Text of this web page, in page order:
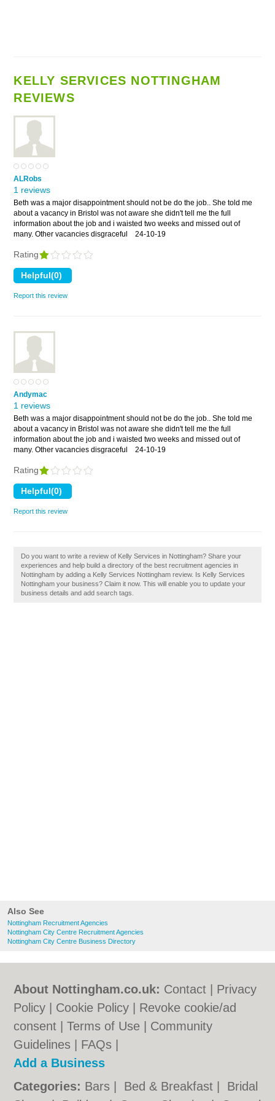
Also See
Nottingham Recruitment Agencies
Nottingham City Centre Recruitment Agencies
Nottingham City Centre Business Directory
KELLY SERVICES NOTTINGHAM
REVIEWS
ALRobs
1 reviews
Beth was a major disappointment should not be do the job.. She told me
about a vacancy in Bristol was not aware she didn't tell me the full
information about the job and i waisted two weeks and missed out of
many. Other vacancies disgraceful
24-10-19
Rating
Report this review
Andymac
1 reviews
Beth was a major disappointment should not be do the job.. She told me
about a vacancy in Bristol was not aware she didn't tell me the full
information about the job and i waisted two weeks and missed out of
many. Other vacancies disgraceful
24-10-19
Rating
Report this review
Do you want to write a review of Kelly Services in Nottingham? Share your
experiences and help build a directory of the best recruitment agencies in
Nottingham by adding a Kelly Services Nottingham review. Is Kelly Services
Nottingham your business? Claim it now. This will enable you to update your
business details and add search tags.
About Nottingham.co.uk: Contact
Privacy
Policy
Cookie Policy
Revoke cookie/ad
consent |Terms of Use
Community
Guidelines
FAQs
Add a Business
Categories: Bars Bed & Breakfast
Bridal